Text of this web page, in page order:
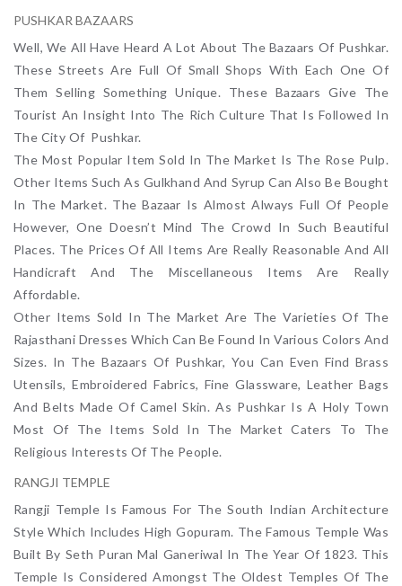
PUSHKAR BAZAARS
Well, We All Have Heard A Lot About The Bazaars Of Pushkar.
These Streets Are Full Of Small Shops With Each One Of
Them Selling Something Unique. These Bazaars Give The
Tourist An Insight Into The Rich Culture That Is Followed In
The City Of Pushkar.
The Most Popular Item Sold In The Market Is The Rose Pulp.
Other Items Such As Gulkhand And Syrup Can Also Be Bought
In The Market. The Bazaar Is Almost Always Full Of People
However, One Doesn’t Mind The Crowd In Such Beautiful
Places. The Prices Of All Items Are Really Reasonable And All
Handicraft And The Miscellaneous Items Are Really
Affordable.
Other Items Sold In The Market Are The Varieties Of The
Rajasthani Dresses Which Can Be Found In Various Colors And
Sizes. In The Bazaars Of Pushkar, You Can Even Find Brass
Utensils, Embroidered Fabrics, Fine Glassware, Leather Bags
And Belts Made Of Camel Skin. As Pushkar Is A Holy Town
Most Of The Items Sold In The Market Caters To The
Religious Interests Of The People.
RANGJI TEMPLE
Rangji Temple Is Famous For The South Indian Architecture
Style Which Includes High Gopuram. The Famous Temple Was
Built By Seth Puran Mal Ganeriwal In The Year Of 1823. This
Temple Is Considered Amongst The Oldest Temples Of The